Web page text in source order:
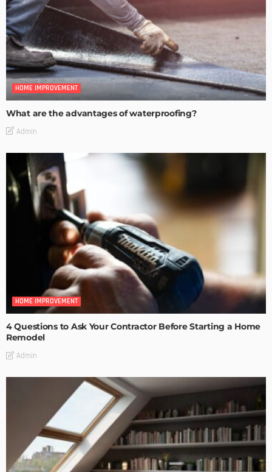
HOME IMPROVEMENT
What are the advantages of waterproofing?
Admin
HOME IMPROVEMENT
4 Questions to Ask Your Contractor Before Starting a Home
Remodel
Admin